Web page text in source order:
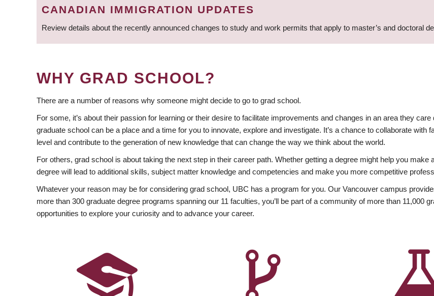
CANADIAN IMMIGRATION UPDATES
Review details about the recently announced changes to study and work permits that apply to master’s and doctoral
WHY GRAD SCHOOL?
There are a number of reasons why someone might decide to go to grad school.
For some, it’s about their passion for learning or their desire to facilitate improvements and changes in an area they
graduate school can be a place and a time for you to innovate, explore and investigate. It’s a chance to collaborate
level and contribute to the generation of new knowledge that can change the way we think about the world.
For others, grad school is about taking the next step in their career path. Whether getting a degree might help you
degree will lead to additional skills, subject matter knowledge and competencies and make you more competitive
Whatever your reason may be for considering grad school, UBC has a program for you. Our Vancouver campus
more than 300 graduate degree programs spanning our 11 faculties, you’ll be part of a community of more than 11,000
opportunities to explore your curiosity and to advance your career.